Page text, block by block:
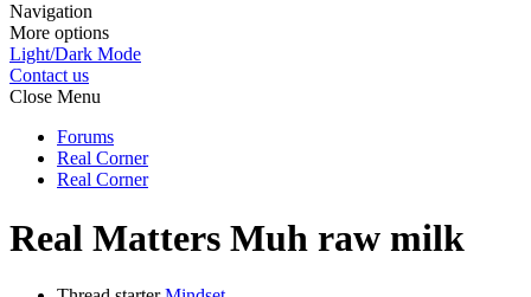
Navigation
More options
Light/Dark Mode
Contact us
Close Menu
Forums
Real Corner
Real Corner
Real Matters Muh raw milk